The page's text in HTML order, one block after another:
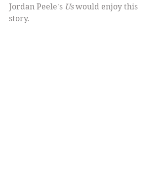
Jordan Peele's Us would enjoy this
story.